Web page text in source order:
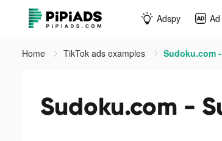
Adspy
Home TikTok ads examples Sudoku.com
Sudoku.com -